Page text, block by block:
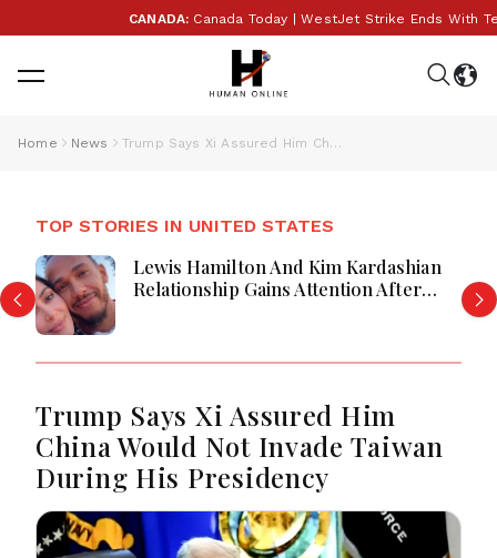
CANADA:Canada Today | WestJet Strike Ends With
Home News Trump Says Xi Assured Him China Would Not Invade Taiwan During His Presidency
TOP STORIES IN UNITED STATES
Lewis Hamilton And Kim Kardashian
Relationship Gains Attention After
Trump Says Xi Assured Him
China Would Not Invade Taiwan
During His Presidency